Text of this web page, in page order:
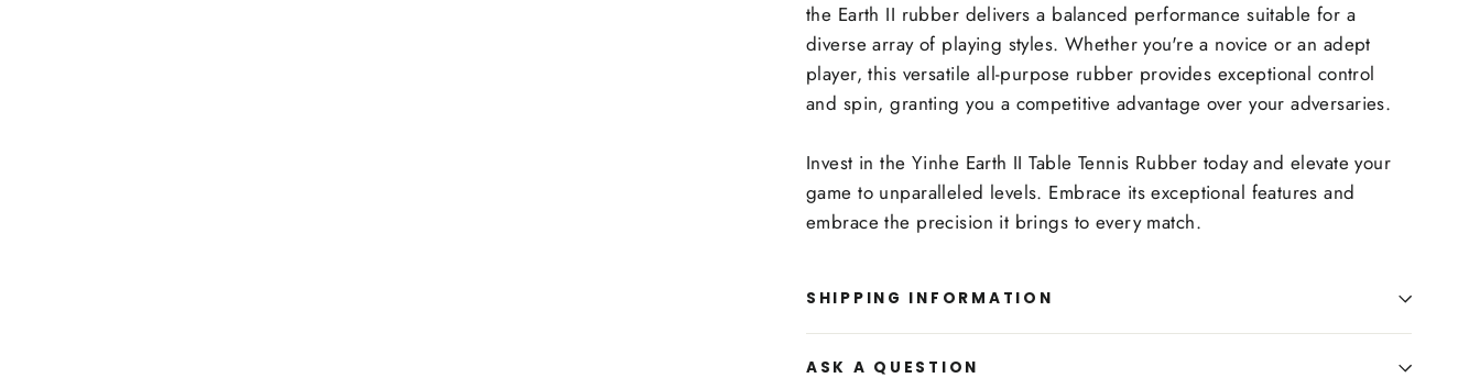
the Earth II rubber delivers a balanced performance suitable for a
diverse array of playing styles. Whether you're a novice or an adept
player, this versatile all-purpose rubber provides exceptional control
and spin, granting you a competitive advantage over your adversaries.
Invest in the Yinhe Earth II Table Tennis Rubber today and elevate your
game to unparalleled levels. Embrace its exceptional features and
embrace the precision it brings to every match.
SHIPPING INFORMATION
ASK A QUESTION